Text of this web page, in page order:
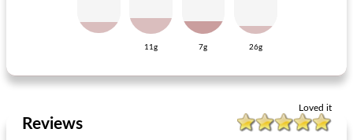
rucola salad with gratin figs
11g 7g 26g
Loved it
Reviews